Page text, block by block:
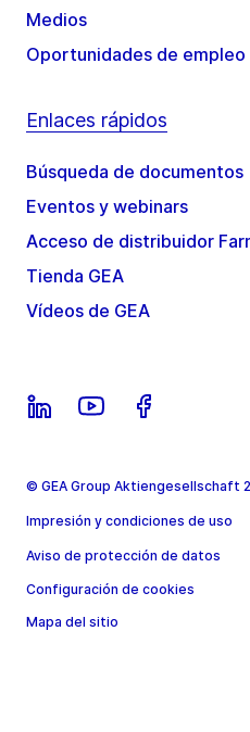
Medios
Oportunidades de empleo
Enlaces rápidos
Búsqueda de documentos
Eventos y webinars
Acceso de distribuidor
Tienda GEA
Vídeos de GEA
© GEA Group Aktiengesellschaft
Impresión y condiciones de uso
Aviso de protección de datos
Configuración de cookies
Mapa del sitio